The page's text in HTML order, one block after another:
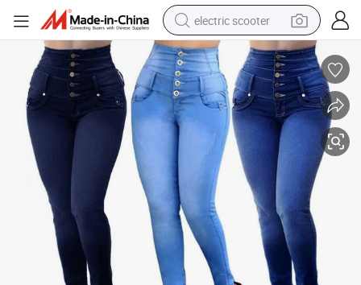
electric scooter
crawler excavator
perfume
farm tractor
tote bag
reagent
tshirt
smart phone